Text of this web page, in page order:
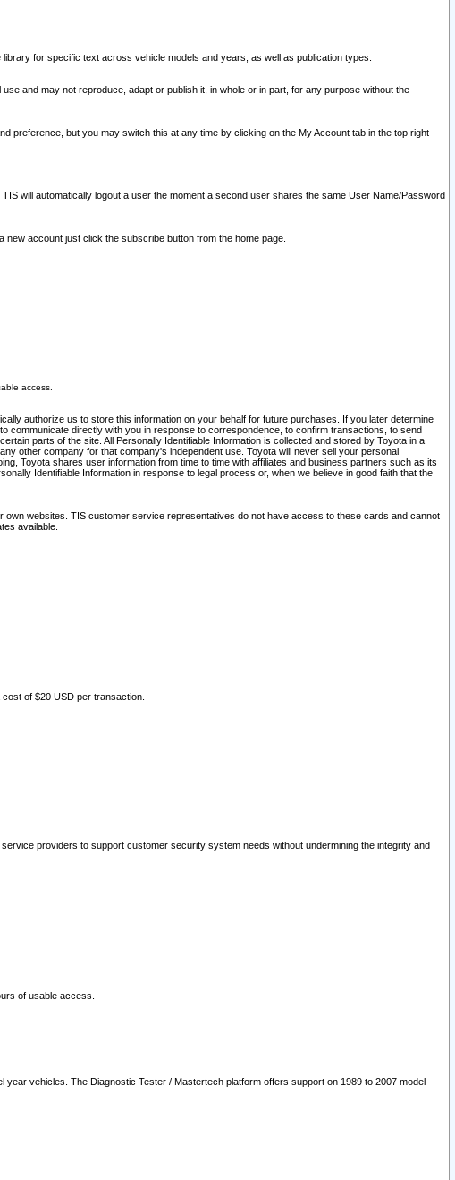
for specific text across vehicle models and years, as well as publication types.
and may not reproduce, adapt or publish it, in whole or in part, for any purpose without the
preference, but you may switch this at any time by clicking on the My Account tab in the top right
will automatically logout a user the moment a second user shares the same User Name/Password
account just click the subscribe button from the home page.
access.
authorize us to store this information on your behalf for future purchases. If you later determine
communicate directly with you in response to correspondence, to confirm transactions, to send
parts of the site. All Personally Identifiable Information is collected and stored by Toyota in a
other company for that company's independent use. Toyota will never sell your personal
Toyota shares user information from time to time with affiliates and business partners such as its
Identifiable Information in response to legal process or, when we believe in good faith that the
websites. TIS customer service representatives do not have access to these cards and cannot
available.
of $20 USD per transaction.
providers to support customer security system needs without undermining the integrity and
of usable access.
vehicles. The Diagnostic Tester / Mastertech platform offers support on 1989 to 2007 model